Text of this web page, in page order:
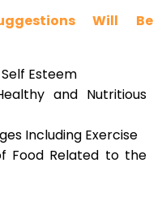
Will Be
Esteem
and Nutritious
Including Exercise
Food Related to the